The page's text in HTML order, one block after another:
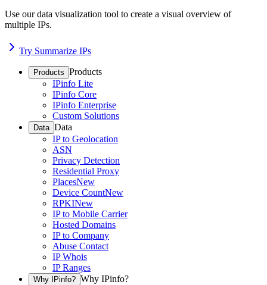
Use our data visualization tool to create a visual overview of
multiple IPs.
Try Summarize IPs
Products Products
IPinfo Lite
IPinfo Core
IPinfo Enterprise
Custom Solutions
Data Data
IP to Geolocation
ASN
Privacy Detection
Residential Proxy
PlacesNew
Device CountNew
RPKINew
IP to Mobile Carrier
Hosted Domains
IP to Company
Abuse Contact
IP Whois
IP Ranges
Why IPinfo? Why IPinfo?